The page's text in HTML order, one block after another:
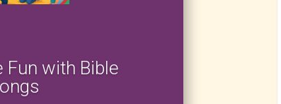
Fun with Bible